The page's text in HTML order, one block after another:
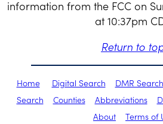
information from the FCC on
at 10:37pm
Return to
Home Digital Search DMR Search
Search
Counties Abbreviations
About
Terms of